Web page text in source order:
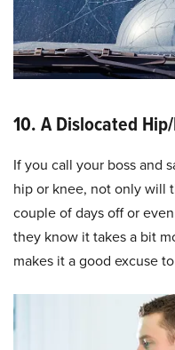
10. A Dislocated
If you call your boss and
hip or knee, not only will
couple of days off or
they know it takes a bit
makes it a good excuse